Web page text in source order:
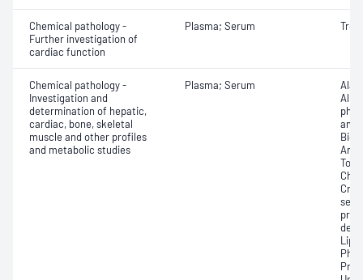
Chemical pathology -
Further investigation of
cardiac function
Plasma; Serum
Chemical pathology -
Investigation and
determination of hepatic,
cardiac, bone, skeletal
muscle and other profiles
and metabolic studies
Plasma; Serum
Any